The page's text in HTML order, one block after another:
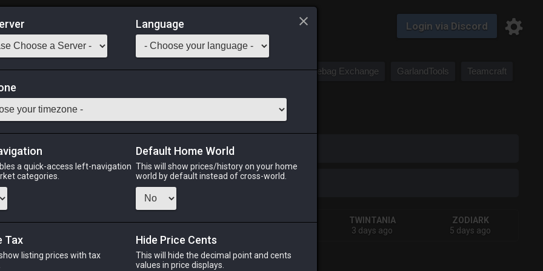
Login via Discord
Saddlebag Exchange GarlandTools Teamcraft
Odin Shiva Twintania
PHOENIX
RAIDEN
SHIVA
TWINTANIA
3 days ago
ZODIARK
5 days ago
CHEAPEST NQ
Language
a quick-access left-navigation
categories.
Default Home World
This will show prices/history on your home
world by default instead of cross-world.
Tax
listing prices with tax
Hide Price Cents
This will hide the decimal point and cents
values in price displays.